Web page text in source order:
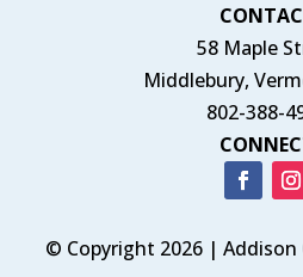
58 Maple
Middlebury,
802-388-
© Copyright 2026 |